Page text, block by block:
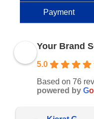
Payment
Your Brand
5.0
Based on 76
powered by Go